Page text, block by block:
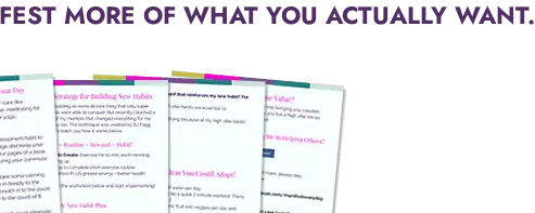
MORE OF WHAT YOU ACTUALLY WANT.